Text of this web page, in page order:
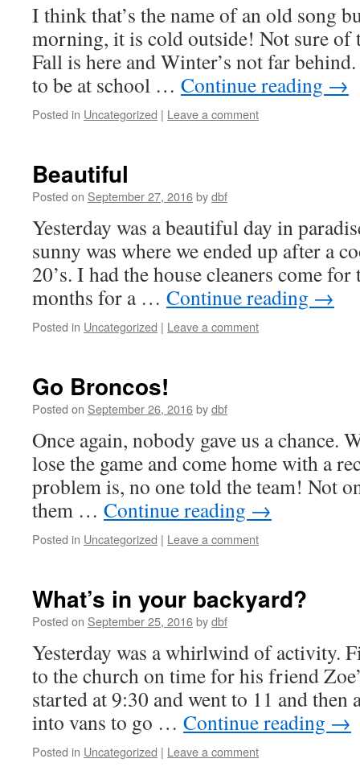
I think that’s the name of an old song
morning, it is cold outside! Not sure of
Fall is here and Winter’s not far
to be at school … Continue reading →
Posted in Uncategorized | Leave a comment
Beautiful
Posted on September 27, 2016bydbf
Yesterday was a beautiful day in
sunny was where we ended up after a
20’s. I had the house cleaners come
months for a … Continue reading →
Posted in Uncategorized | Leave a comment
Go Broncos!
Posted on September 26, 2016bydbf
Once again, nobody gave us a chance.
lose the game and come home with a
problem is, no one told the team! Not
them … Continue reading →
Posted in Uncategorized | Leave a comment
What’s in your backyard?
Posted on September 25, 2016bydbf
Yesterday was a whirlwind of activity.
to the church on time for his friend
started at 9:30 and went to 11 and
into vans to go … Continue reading →
Posted in Uncategorized | Leave a comment